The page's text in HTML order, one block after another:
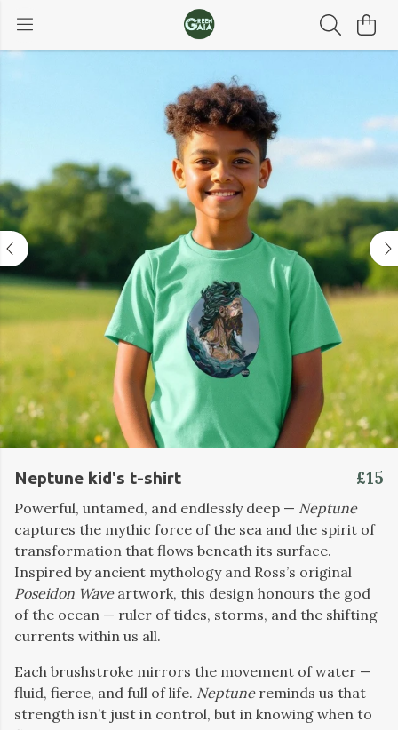
Neptune kid's t-shirt £15
Powerful, untamed, and endlessly deep — Neptune
captures the mythic force of the sea and the spirit of
transformation that flows beneath its surface.
Inspired by ancient mythology and Ross’s original
Poseidon Waveartwork, this design honours the god
of the ocean — ruler of tides, storms, and the shifting
currents within us all.
Each brushstroke mirrors the movement of water —
fluid, fierce, and full of life. Neptunereminds us that
strength isn’t just in control, but in knowing when to